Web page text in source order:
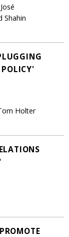
Shahin
POLICY'
Holter